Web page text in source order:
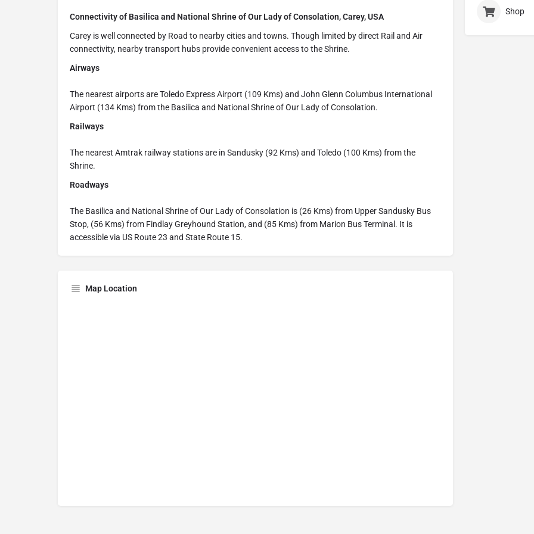
Connectivity of Basilica and National Shrine of Our Lady of Consolation, Carey, USA
Carey is well connected by Road to nearby cities and towns. Though limited by direct Rail and Air
connectivity, nearby transport hubs provide convenient access to the Shrine.
Airways
The nearest airports are Toledo Express Airport (109 Kms) and John Glenn Columbus International
Airport (134 Kms) from the Basilica and National Shrine of Our Lady of Consolation.
Railways
The nearest Amtrak railway stations are in Sandusky (92 Kms) and Toledo (100 Kms) from the
Shrine.
Roadways
The Basilica and National Shrine of Our Lady of Consolation is (26 Kms) from Upper Sandusky Bus
Stop, (56 Kms) from Findlay Greyhound Station, and (85 Kms) from Marion Bus Terminal. It is
accessible via US Route 23 and State Route 15.
Map Location
Shop